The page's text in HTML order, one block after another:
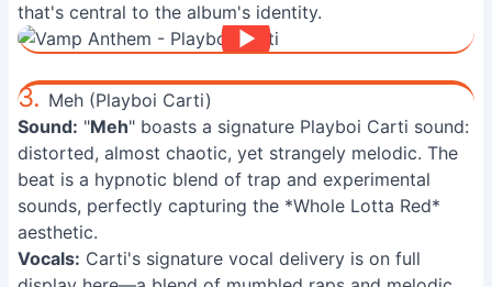
that's central to the album's identity.
3. Meh (Playboi Carti)
Sound: "Meh" boasts a signature Playboi Carti sound:
distorted, almost chaotic, yet strangely melodic. The
beat is a hypnotic blend of trap and experimental
sounds, perfectly capturing the *Whole Lotta Red*
aesthetic.
Vocals: Carti's signature vocal delivery is on full